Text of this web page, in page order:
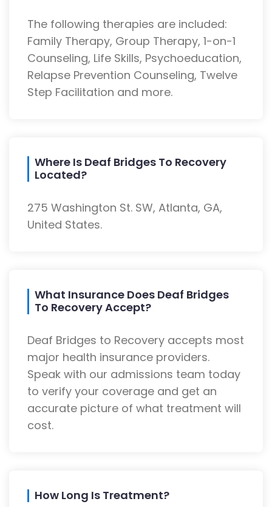
The following therapies are included:
Family Therapy, Group Therapy, 1-on-1
Counseling, Life Skills, Psychoeducation,
Relapse Prevention Counseling, Twelve
Step Facilitation and more.
Where Is Deaf Bridges To Recovery
Located?
275 Washington St. SW, Atlanta, GA,
United States.
What Insurance Does Deaf Bridges
To Recovery Accept?
Deaf Bridges to Recovery accepts most
major health insurance providers.
Speak with our admissions team today
to verify your coverage and get an
accurate picture of what treatment will
cost.
How Long Is Treatment?